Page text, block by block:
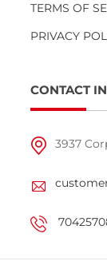
TERMS OF
PRIVACY
CONTACT
3937